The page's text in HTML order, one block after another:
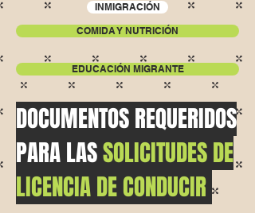
DOCUMENTOS REQUERIDOS
PARA LASSOLICITUDES DE
LICENCIA DE CONDUCIR
INMIGRACIÓN
COMIDA Y NUTRICIÓN
EDUCACIÓN MIGRANTE